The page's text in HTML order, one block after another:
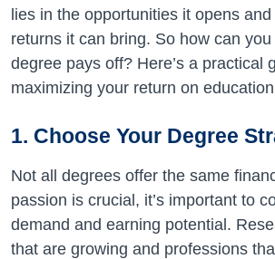
lies in the opportunities it opens and
returns it can bring. So how can
degree pays off? Here’s a practical
maximizing your return on
1. Choose Your Degree
Not all degrees offer the same
passion is crucial, it’s important to
demand and earning potential.
that are growing and professions